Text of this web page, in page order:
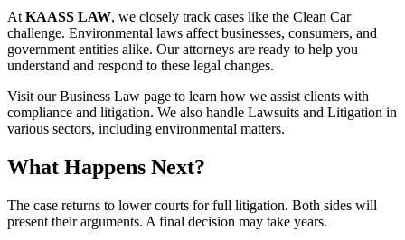
At KAASS LAW, we closely track cases like the Clean Car
challenge. Environmental laws affect businesses, consumers, and
government entities alike. Our attorneys are ready to help you
understand and respond to these legal changes.
Visit our Business Law page to learn how we assist clients with
compliance and litigation. We also handle Lawsuits and Litigation in
various sectors, including environmental matters.
What Happens Next?
The case returns to lower courts for full litigation. Both sides will
present their arguments. A final decision may take years.